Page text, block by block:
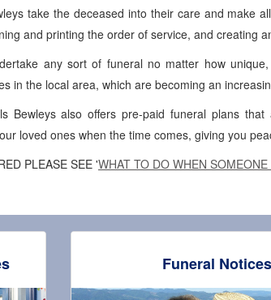
take the deceased into their care and make
and printing the order of service, and creating
any sort of funeral no matter how
in the local area, which are becoming an
Bewleys also offers pre-paid funeral plans
loved ones when the time comes, giving you
PLEASE SEE 'WHAT TO DO WHEN SOMEONE
Funeral Notices